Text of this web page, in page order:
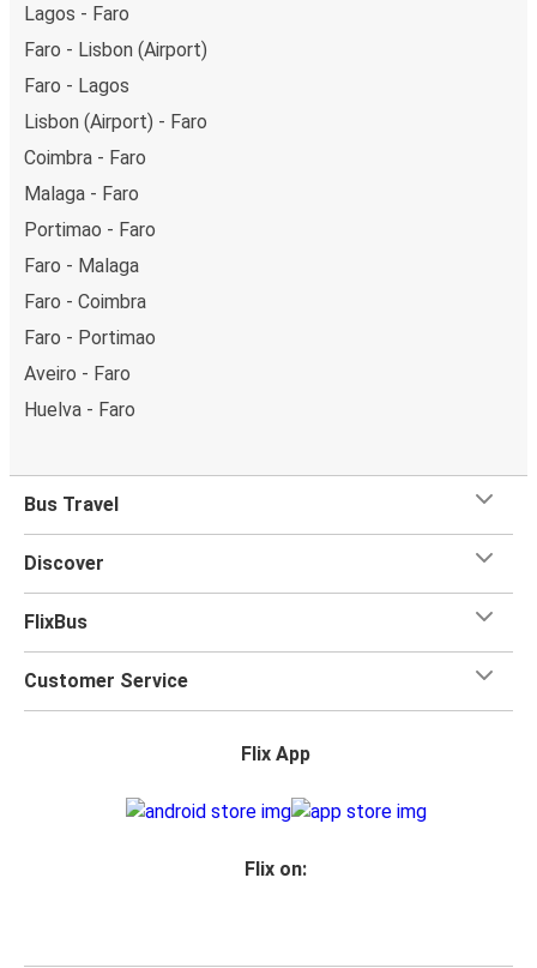
Lagos - Faro
Faro - Lisbon (Airport)
Faro - Lagos
Lisbon (Airport) - Faro
Coimbra - Faro
Malaga - Faro
Portimao - Faro
Faro - Malaga
Faro - Coimbra
Faro - Portimao
Aveiro - Faro
Huelva - Faro
Bus Travel
Discover
FlixBus
Customer Service
Flix App
Flix on: